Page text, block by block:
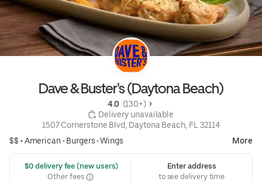
Dave & Buster's (Daytona Beach)
4.0 (130+)
Delivery unavailable
1507 Cornerstone Blvd, Daytona Beach, FL 32114
$$ •American• Burgers•Wings More
$0 delivery fee (new users)
Other fees
Enter address
to see delivery time